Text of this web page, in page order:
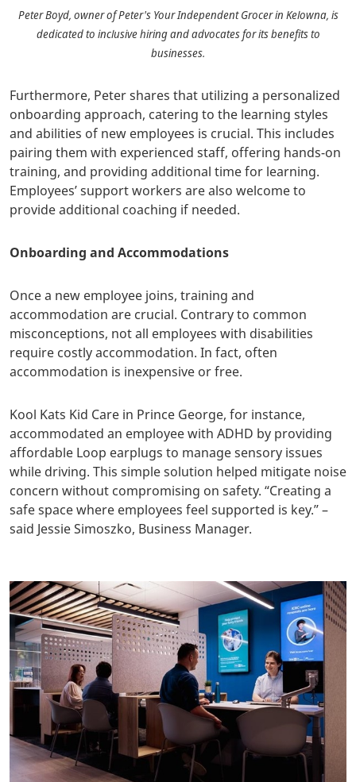
Peter Boyd, owner of Peter's Your Independent Grocer in Kelowna, is
dedicated to inclusive hiring and advocates for its benefits to
businesses.
Furthermore, Peter shares that utilizing a personalized
onboarding approach, catering to the learning styles
and abilities of new employees is crucial. This includes
pairing them with experienced staff, offering hands-on
training, and providing additional time for learning.
Employees’ support workers are also welcome to
provide additional coaching if needed.
Onboarding and Accommodations
Once a new employee joins, training and
accommodation are crucial. Contrary to common
misconceptions, not all employees with disabilities
require costly accommodation. In fact, often
accommodation is inexpensive or free.
Kool Kats Kid Care in Prince George, for instance,
accommodated an employee with ADHD by providing
affordable Loop earplugs to manage sensory issues
while driving. This simple solution helped mitigate noise
concern without compromising on safety. “Creating a
safe space where employees feel supported is key.” –
said Jessie Simoszko, Business Manager.